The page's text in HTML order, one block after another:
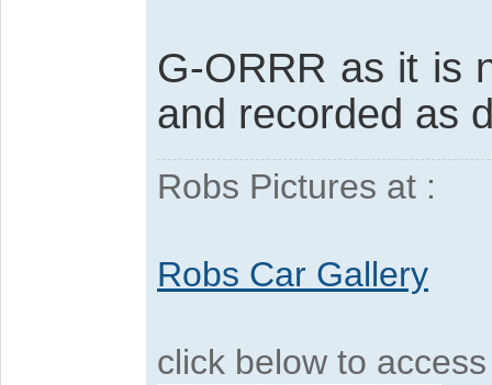
G-ORRR as it is
and recorded as
Robs Pictures at :
Robs Car Gallery
click below to